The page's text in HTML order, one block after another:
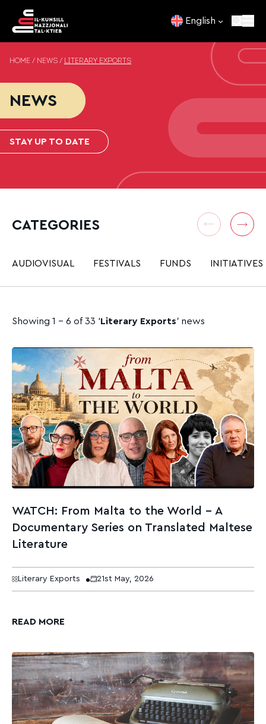
English
HOME / NEWS / LITERARY EXPORTS
NEWS
STAY UP TO DATE
CATEGORIES
AUDIOVISUAL FESTIVALS FUNDS INITIATIVES
Showing 1 - 6 of 33 ‘Literary Exports’ news
WATCH: From Malta to the World – A
Documentary Series on Translated Maltese
Literature
Literary Exports 21st May, 2026
READ MORE